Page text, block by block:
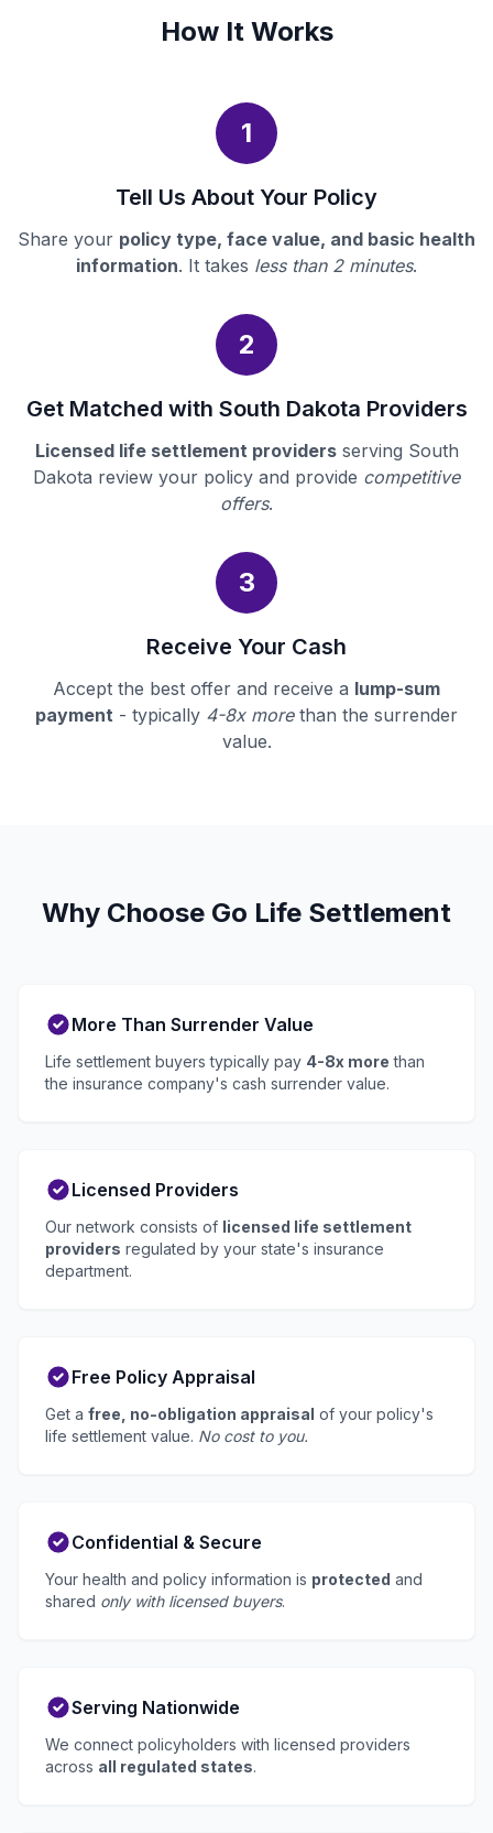
How It Works
1
Tell Us About Your Policy
Share your policy type, face value, and basic health
information. It takes less than 2 minutes.
2
Get Matched with South Dakota Providers
Licensed life settlement providersserving South
Dakota review your policy and provide competitive
offers.
3
Receive Your Cash
Accept the best offer and receive a lump-sum
payment - typically 4-8x morethan the surrender
value.
Why Choose Go Life Settlement
More Than Surrender Value
Life settlement buyers typically pay 4-8x more than
the insurance company's cash surrender value.
Licensed Providers
Our network consists of licensed life settlement
providers regulated by your state's insurance
department.
Free Policy Appraisal
Get a free, no-obligation appraisal of your policy's
life settlement value. No cost to you.
Confidential & Secure
Your health and policy information is protected and
shared only with licensed buyers.
Serving Nationwide
We connect policyholders with licensed providers
across all regulated states.